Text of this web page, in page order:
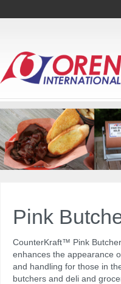
Pink
CounterKraft™ Pink
enhances the appearance
and handling for those in
butchers and deli and